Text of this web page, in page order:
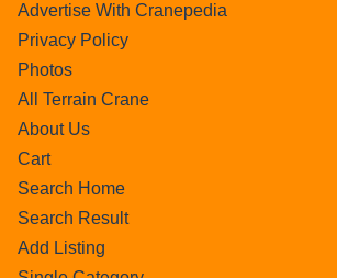
Advertise With Cranepedia
Privacy Policy
Photos
All Terrain Crane
About Us
Cart
Search Home
Search Result
Add Listing